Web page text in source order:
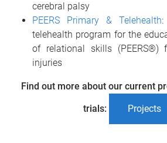
cerebral palsy
PEERS Primary & Telehealth
telehealth program for the
of relational skills (PEERS®)
injuries
Find out more about our current
trials:
Projects